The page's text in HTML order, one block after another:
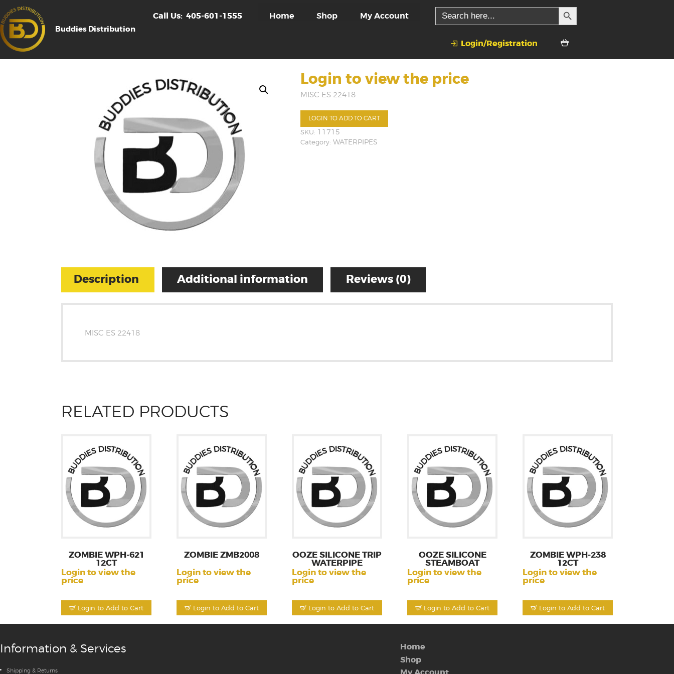
Buddies Distribution
Call Us: 405-601-1555 Home Shop My Account
Search
for:
SEARCH BUTTON
Login/Registration
Login to view the price
MISC ES 22418
LOGIN TO ADD TO CART
SKU: 11715
Category:WATERPIPES
Description Additional information Reviews (0)
MISC ES 22418
RELATED PRODUCTS
Login to Add to Cart
ZOMBIE WPH-621
12CT
Login to view the
price
Login to Add to Cart
ZOMBIE ZMB2008
Login to view the
price
Login to Add to Cart
OOZE SILICONE TRIP
WATERPIPE
Login to view the
price
Login to Add to Cart
OOZE SILICONE
STEAMBOAT
Login to view the
price
Login to Add to Cart
ZOMBIE WPH-238
12CT
Login to view the
price
Information & Services
Shipping & Returns
Home
Shop